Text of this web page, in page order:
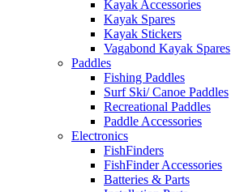
Kayak Accessories
Kayak Spares
Kayak Stickers
Vagabond Kayak Spares
Paddles
Fishing Paddles
Surf Ski/ Canoe Paddles
Recreational Paddles
Paddle Accessories
Electronics
FishFinders
FishFinder Accessories
Batteries & Parts